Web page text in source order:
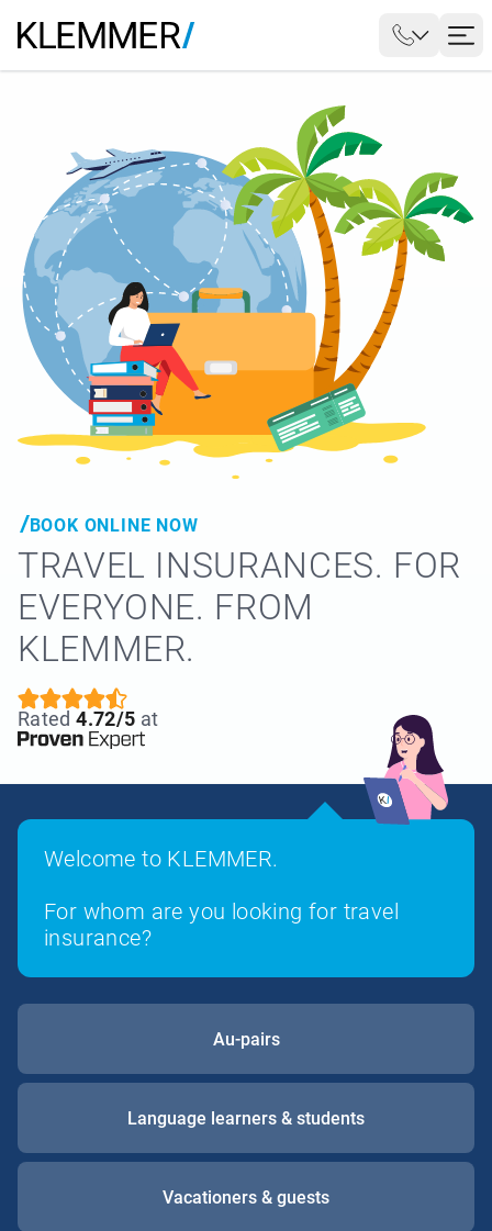
BOOK ONLINE NOW
TRAVEL INSURANCES. FOR
EVERYONE. FROM
KLEMMER.
Rated4.72/5 at
Welcome to KLEMMER.
For whom are you looking for travel
insurance?
Au-pairs
Language learners & students
Vacationers & guests